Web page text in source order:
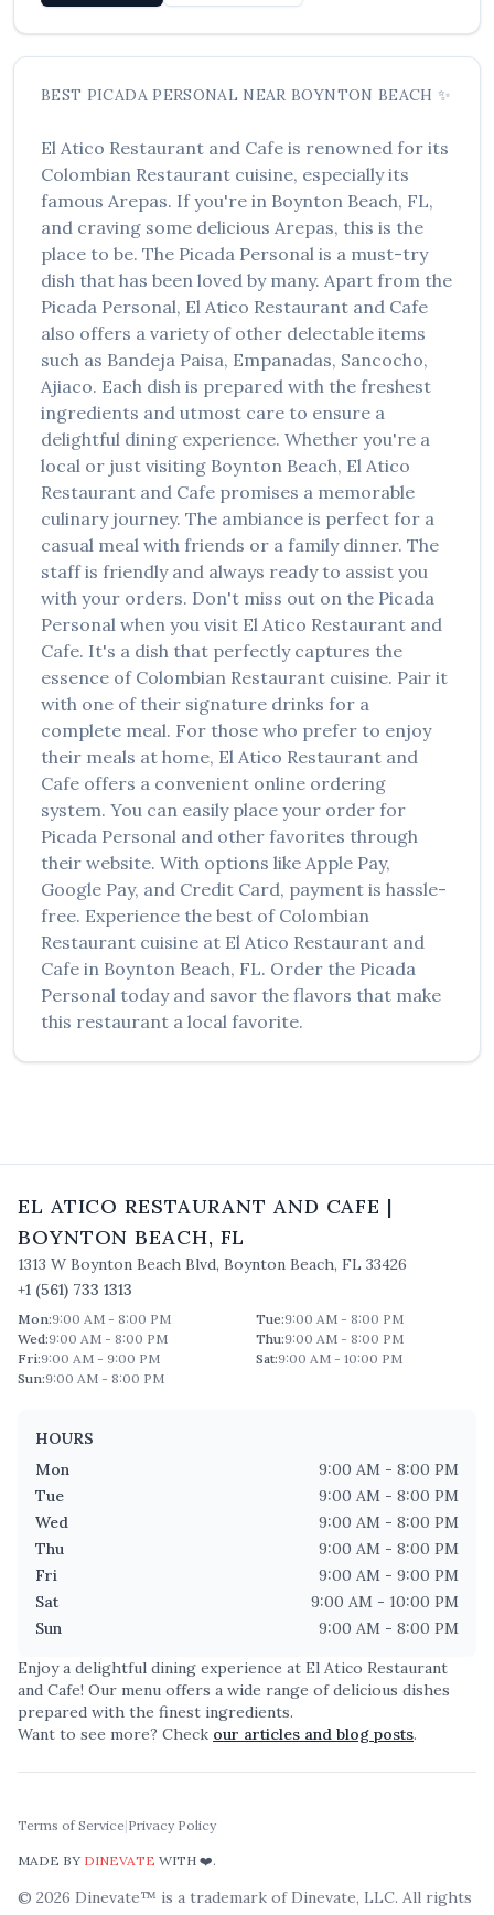
BEST PICADA PERSONAL NEAR BOYNTON BEACH ✨
El Atico Restaurant and Cafe is renowned for its
Colombian Restaurant cuisine, especially its
famous Arepas. If you're in Boynton Beach, FL,
and craving some delicious Arepas, this is the
place to be. The Picada Personal is a must-try
dish that has been loved by many. Apart from the
Picada Personal, El Atico Restaurant and Cafe
also offers a variety of other delectable items
such as Bandeja Paisa, Empanadas, Sancocho,
Ajiaco. Each dish is prepared with the freshest
ingredients and utmost care to ensure a
delightful dining experience. Whether you're a
local or just visiting Boynton Beach, El Atico
Restaurant and Cafe promises a memorable
culinary journey. The ambiance is perfect for a
casual meal with friends or a family dinner. The
staff is friendly and always ready to assist you
with your orders. Don't miss out on the Picada
Personal when you visit El Atico Restaurant and
Cafe. It's a dish that perfectly captures the
essence of Colombian Restaurant cuisine. Pair it
with one of their signature drinks for a
complete meal. For those who prefer to enjoy
their meals at home, El Atico Restaurant and
Cafe offers a convenient online ordering
system. You can easily place your order for
Picada Personal and other favorites through
their website. With options like Apple Pay,
Google Pay, and Credit Card, payment is hassle-
free. Experience the best of Colombian
Restaurant cuisine at El Atico Restaurant and
Cafe in Boynton Beach, FL. Order the Picada
Personal today and savor the flavors that make
this restaurant a local favorite.
EL ATICO RESTAURANT AND CAFE |
BOYNTON BEACH, FL
1313 W Boynton Beach Blvd, Boynton Beach, FL 33426
+1 (561) 733 1313
Mon:9:00 AM - 8:00 PM Tue:9:00 AM - 8:00 PM
Wed:9:00 AM - 8:00 PM Thu:9:00 AM - 8:00 PM
Fri:9:00 AM - 9:00 PM Sat:9:00 AM - 10:00 PM
Sun:9:00 AM - 8:00 PM
HOURS
Mon
9:00 AM - 8:00 PM
Tue
9:00 AM - 8:00 PM
Wed
9:00 AM - 8:00 PM
Thu
9:00 AM - 8:00 PM
Fri
9:00 AM - 9:00 PM
Sat
9:00 AM - 10:00 PM
Sun
9:00 AM - 8:00 PM
Enjoy a delightful dining experience at El Atico Restaurant
and Cafe! Our menu offers a wide range of delicious dishes
prepared with the finest ingredients.
Want to see more? Check our articles and blog posts.
Terms of Service|Privacy Policy
MADE BY DINEVATE WITH ❤️.
© 2026 Dinevate™ is a trademark of Dinevate, LLC. All rights